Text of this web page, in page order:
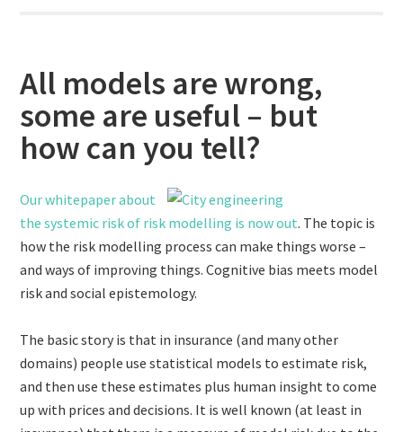
All models are wrong,
some are useful – but
how can you tell?
Our whitepaper about
the systemic risk of risk modelling is now out. The topic is
how the risk modelling process can make things worse –
and ways of improving things. Cognitive bias meets model
risk and social epistemology.
The basic story is that in insurance (and many other
domains) people use statistical models to estimate risk,
and then use these estimates plus human insight to come
up with prices and decisions. It is well known (at least in